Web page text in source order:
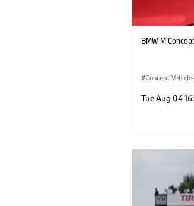
BMW M
Concept
Tue Aug 04